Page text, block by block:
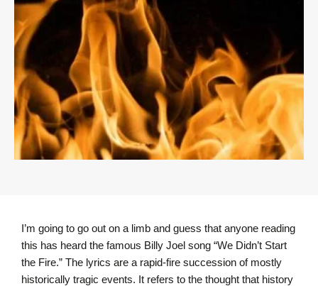
I’m going to go out on a limb and guess that anyone reading
this has heard the famous Billy Joel song “We Didn’t Start
the Fire.” The lyrics are a rapid-fire succession of mostly
historically tragic events. It refers to the thought that history